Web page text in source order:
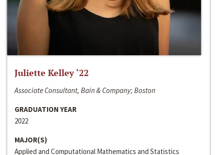
Juliette Kelley ‘22
Associate Consultant, Bain & Company; Boston
GRADUATION YEAR
2022
MAJOR(S)
Applied and Computational Mathematics and Statistics